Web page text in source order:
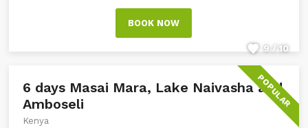
BOOK NOW
9 / 10
POPULAR
6 days Masai Mara, Lake Naivasha and
Amboseli
Kenya